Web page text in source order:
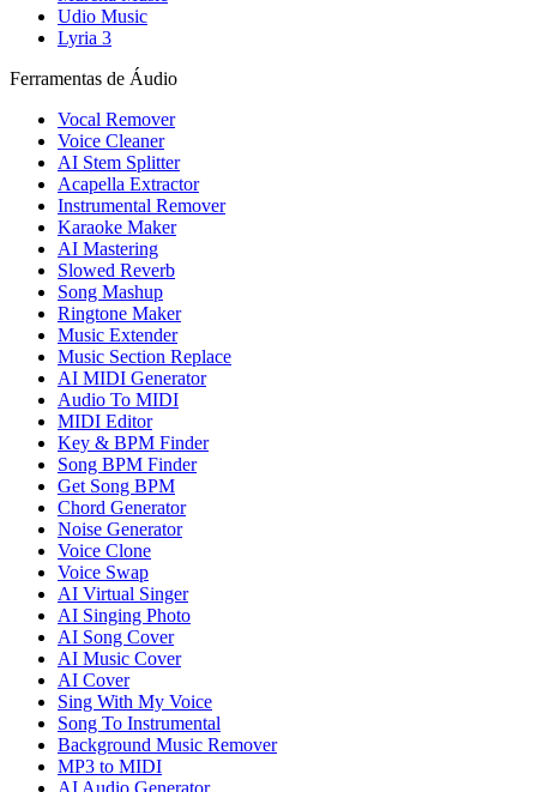
Udio Music
Lyria 3
Ferramentas de Áudio
Vocal Remover
Voice Cleaner
AI Stem Splitter
Acapella Extractor
Instrumental Remover
Karaoke Maker
AI Mastering
Slowed Reverb
Song Mashup
Ringtone Maker
Music Extender
Music Section Replace
AI MIDI Generator
Audio To MIDI
MIDI Editor
Key & BPM Finder
Song BPM Finder
Get Song BPM
Chord Generator
Noise Generator
Voice Clone
Voice Swap
AI Virtual Singer
AI Singing Photo
AI Song Cover
AI Music Cover
AI Cover
Sing With My Voice
Song To Instrumental
Background Music Remover
MP3 to MIDI
AI Audio Generator